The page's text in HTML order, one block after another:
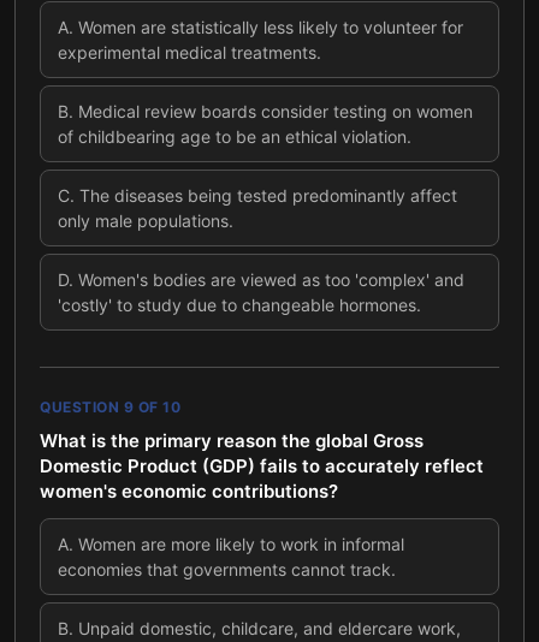
A. Women are statistically less likely to volunteer for
experimental medical treatments.
B. Medical review boards consider testing on women
of childbearing age to be an ethical violation.
C. The diseases being tested predominantly affect
only male populations.
D. Women's bodies are viewed as too 'complex' and
'costly' to study due to changeable hormones.
QUESTION 9 OF 10
What is the primary reason the global Gross
Domestic Product (GDP) fails to accurately reflect
women's economic contributions?
A. Women are more likely to work in informal
economies that governments cannot track.
B. Unpaid domestic, childcare, and eldercare work,